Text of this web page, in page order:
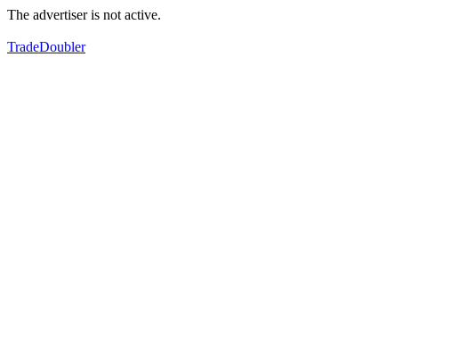
The advertiser is not active.
TradeDoubler